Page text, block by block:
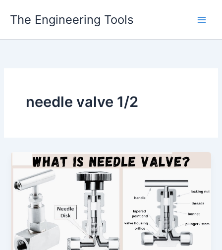
The Engineering Tools
needle valve 1/2